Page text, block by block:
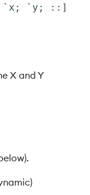
X and Y